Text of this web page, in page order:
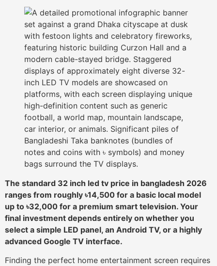
The standard 32 inch led tv price in bangladesh 2026
ranges from roughly ৳14,500 for a basic local model
up to ৳32,000 for a premium smart television. Your
final investment depends entirely on whether you
select a simple LED panel, an Android TV, or a highly
advanced Google TV interface.
Finding the perfect home entertainment screen requires